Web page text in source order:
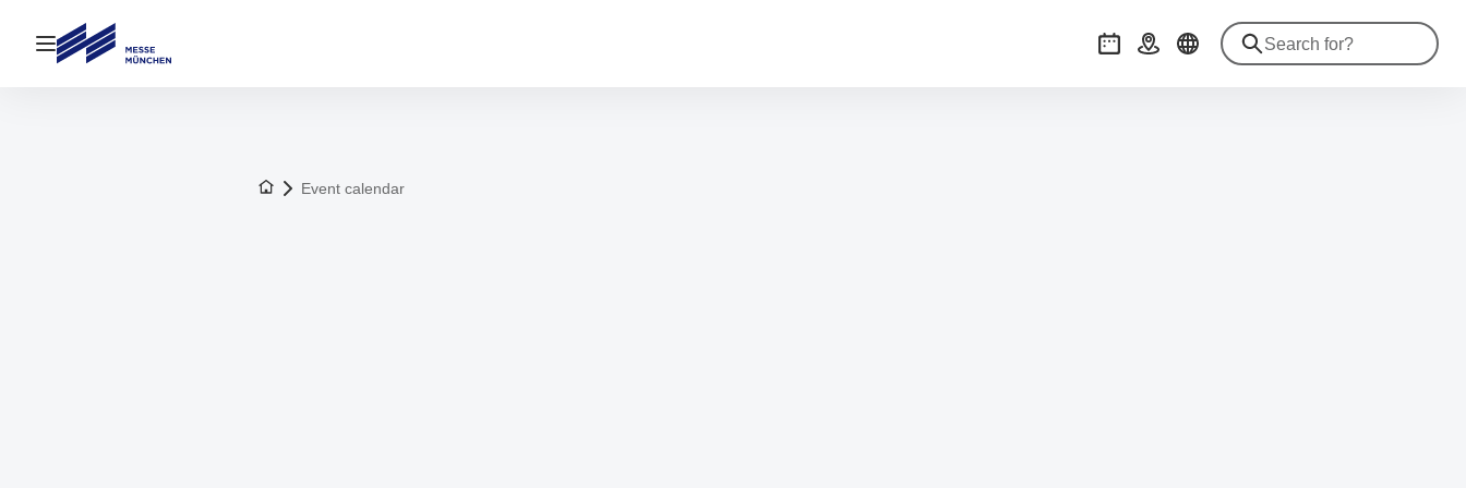
Open navigation EventsGetting there
To the homepage
Event calendar